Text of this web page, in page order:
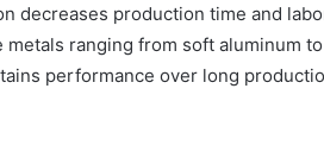
decreases production time and
metals ranging from soft aluminum
performance over long